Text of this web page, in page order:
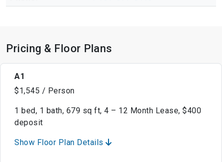
Pricing & Floor Plans
A1
$1,545 / Person
1 bed, 1 bath, 679 sq ft, 4 – 12 Month Lease, $400
deposit
Show Floor Plan Details